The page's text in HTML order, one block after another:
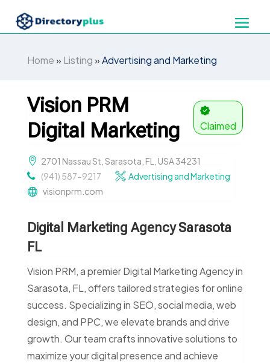
Home» Listing»Advertising and Marketing
Vision PRM
Digital Marketing
Claimed
2701 Nassau St, Sarasota, FL, USA 34231
(941) 587-9217
Advertising and Marketing
visionprm.com
Digital Marketing Agency Sarasota
FL
Vision PRM, a premier Digital Marketing Agency in
Sarasota, FL, offers tailored strategies for online
success. Specializing in SEO, social media, web
design, and PPC, we elevate brands and drive
growth. Our team crafts innovative solutions to
maximize your digital presence and achieve